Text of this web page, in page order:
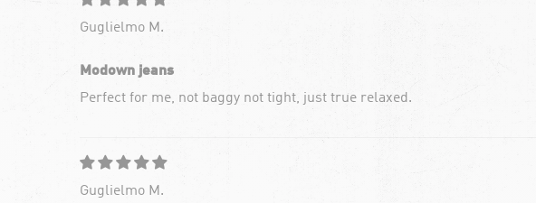
Guglielmo M.
Modown jeans
Perfect for me, not baggy not tight, just true relaxed.
Guglielmo M.